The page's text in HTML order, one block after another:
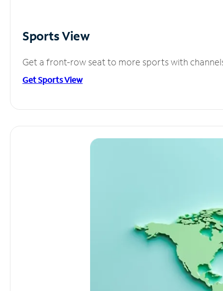
Sports View
Get a front-row seat to more sports with
Get Sports View